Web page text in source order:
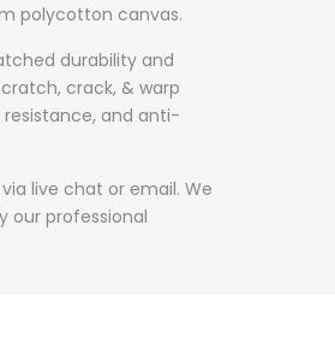
polycotton canvas.
durability and
crack, & warp
and anti-
live chat or email. We
our professional